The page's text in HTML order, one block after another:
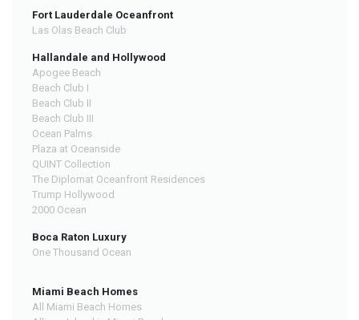
Fort Lauderdale Oceanfront
Las Olas Beach Club
Hallandale and Hollywood
Apogee Beach
Beach Club I
Beach Club II
Beach Club III
Ocean Palms
Plaza at Oceanside
QUINT Collection
The Diplomat Oceanfront Residences
Trump Hollywood
2000 Ocean
Boca Raton Luxury
One Thousand Ocean
Miami Beach Homes
All Miami Beach Homes